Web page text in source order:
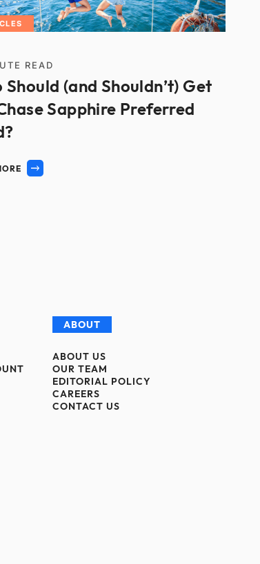
READ
Should (and Shouldn’t) Get
Sapphire Preferred
ABOUT
ABOUT US
OUR TEAM
EDITORIAL POLICY
CAREERS
CONTACT US